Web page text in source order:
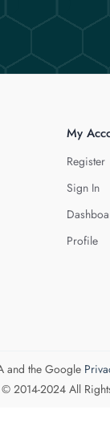
My
Register
Sign In
Profile
and the Google
2014-2024 All